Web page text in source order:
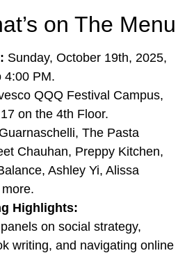
on The Menu
Sunday, October 19th, 2025,
4:00 PM.
QQQ Festival Campus,
on the 4th Floor.
The Pasta
Chauhan, Preppy Kitchen,
Ashley Yi, Alissa
Highlights:
on social strategy,
writing, and navigating online